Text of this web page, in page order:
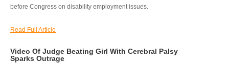
before Congress on disability employment issues.
Read Full Article
Video Of Judge Beating Girl With Cerebral Palsy
Sparks Outrage